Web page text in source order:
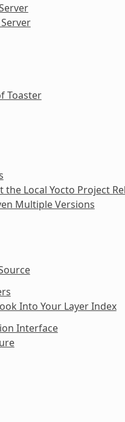
Toaster
Local Yocto Project
Multiple Versions
Into Your Layer Index
Interface